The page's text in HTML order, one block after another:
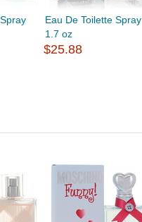
Eau De Toilette Spray
1.7 oz
$25.88